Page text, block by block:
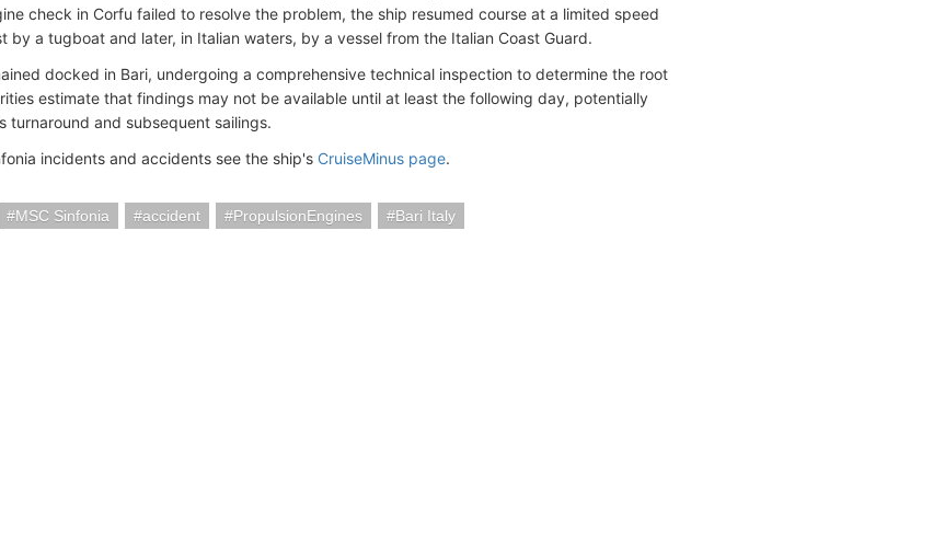
check in Corfu failed to resolve the problem, the ship resumed course at a limited speed
a tugboat and later, in Italian waters, by a vessel from the Italian Coast Guard.
docked in Bari, undergoing a comprehensive technical inspection to determine the root
estimate that findings may not be available until at least the following day, potentially
turnaround and subsequent sailings.
incidents and accidents see the ship's CruiseMinus page.
MSC Sinfonia accident PropulsionEngines Bari Italy